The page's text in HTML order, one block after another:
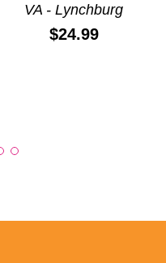
VA - Lynchburg
Price:
$24.99